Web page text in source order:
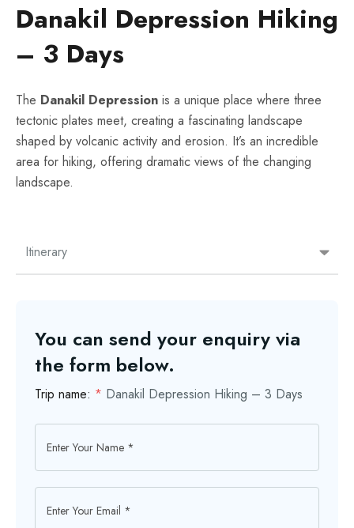
Itinerary
Danakil Depression Hiking
– 3 Days
The Danakil Depression is a unique place where three
tectonic plates meet, creating a fascinating landscape
shaped by volcanic activity and erosion. It’s an incredible
area for hiking, offering dramatic views of the changing
landscape.
You can send your enquiry via
the form below.
Trip name: * Danakil Depression Hiking – 3 Days